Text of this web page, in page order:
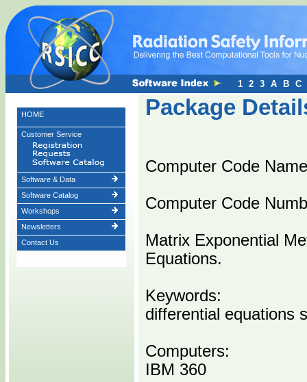
HOME
Customer Service
Software & Data
Software Catalog
Workshops
Newsletters
Contact Us
Package
Computer Code
Computer Code
Matrix Exponential
Equations.
Keywords:
differential equations
Computers:
IBM 360
1 2 3 A B C